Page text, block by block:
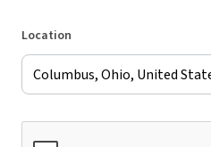
Location